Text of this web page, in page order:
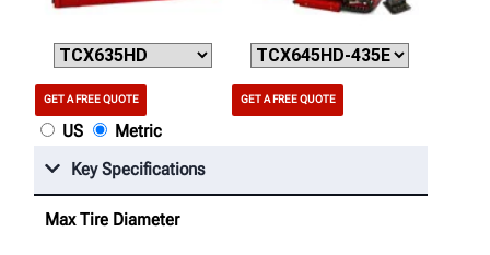
GET A FREE QUOTE GET A FREE QUOTE
US
Metric
Key Specifications
Max Tire Diameter